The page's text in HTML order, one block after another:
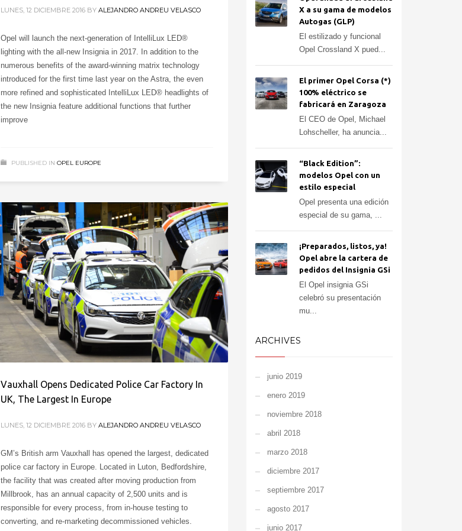
LUNES, 12 DICIEMBRE 2016 BY ALEJANDRO ANDREU VELASCO
Opel will launch the next-generation of IntelliLux LED®
lighting with the all-new Insignia in 2017. In addition to the
numerous benefits of the award-winning matrix technology
introduced for the first time last year on the Astra, the even
more refined and sophisticated IntelliLux LED® headlights of
the new Insignia feature additional functions that further
improve
PUBLISHED IN OPEL EUROPE
Vauxhall Opens Dedicated Police Car Factory In
UK, The Largest In Europe
LUNES, 12 DICIEMBRE 2016 BY ALEJANDRO ANDREU VELASCO
GM’s British arm Vauxhall has opened the largest, dedicated
police car factory in Europe. Located in Luton, Bedfordshire,
the facility that was created after moving production from
Millbrook, has an annual capacity of 2,500 units and is
responsible for every process, from in-house testing to
converting, and re-marketing decommissioned vehicles.
X a su gama de modelos
Autogas (GLP)
El estilizado y funcional
Opel Crossland X pued...
El primer Opel Corsa (*)
100% eléctrico se
fabricará en Zaragoza
El CEO de Opel, Michael
Lohscheller, ha anuncia...
“Black Edition”:
modelos Opel con un
estilo especial
Opel presenta una edición
especial de su gama, ...
¡Preparados, listos, ya!
Opel abre la cartera de
pedidos del Insignia GSi
El Opel insignia GSi
celebró su presentación
mu...
ARCHIVES
junio 2019
enero 2019
noviembre 2018
abril 2018
marzo 2018
diciembre 2017
septiembre 2017
agosto 2017
junio 2017